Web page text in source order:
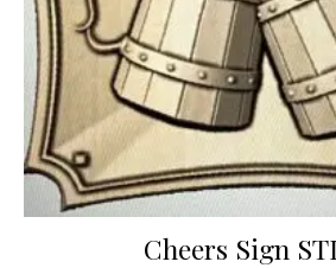
Cheers Sign